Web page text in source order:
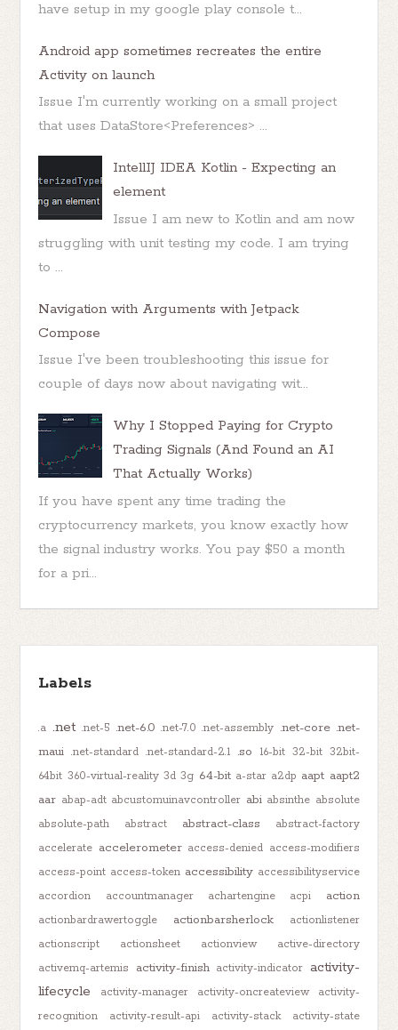
have setup in my google play console t...
Android app sometimes recreates the entire
Activity on launch
Issue I'm currently working on a small project
that uses DataStore<Preferences> ...
IntellIJ IDEA Kotlin - Expecting an
element
Issue I am new to Kotlin and am now
struggling with unit testing my code. I am trying
to ...
Navigation with Arguments with Jetpack
Compose
Issue I've been troubleshooting this issue for
couple of days now about navigating wit...
Why I Stopped Paying for Crypto
Trading Signals (And Found an AI
That Actually Works)
If you have spent any time trading the
cryptocurrency markets, you know exactly how
the signal industry works. You pay $50 a month
for a pri...
Labels
.a .net .net-5 .net-6.0 .net-7.0 .net-assembly .net-core .net-
maui .net-standard .net-standard-2.1 .so 16-bit 32-bit 32bit-
64bit 360-virtual-reality 3d 3g 64-bit a-star a2dp aapt aapt2
aar abap-adt abcustomuinavcontroller abi absinthe absolute
absolute-path
abstract abstract-class
abstract-factory
accelerate accelerometer access-denied access-modifiers
access-point access-token accessibility accessibilityservice
accordion
accountmanager achartengine acpi action
actionbardrawertoggle actionbarsherlock
actionlistener
actionscript
actionsheet actionview
active-directory
activemq-artemis
activity-finish activity-indicator activity-
lifecycle
activity-manager activity-oncreateview
activity-
recognition
activity-result-api activity-stack activity-state